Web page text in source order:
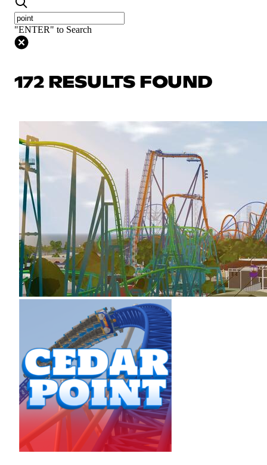
"ENTER" to Search
172 RESULTS FOUND